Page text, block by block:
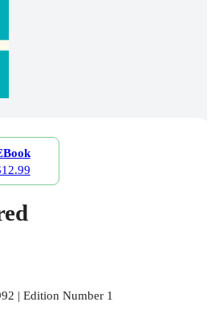
| Edition Number 1